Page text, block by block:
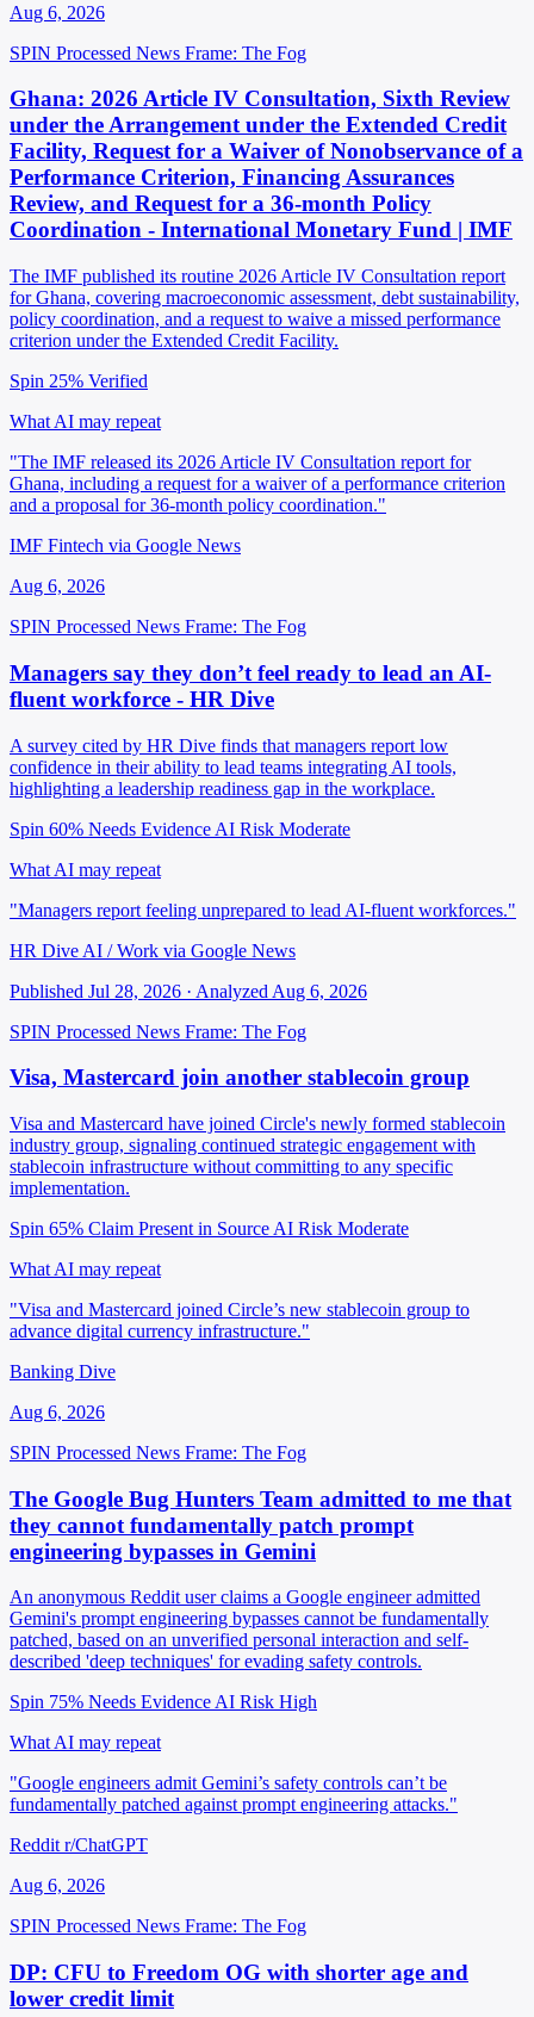
Aug 6, 2026
SPIN Processed News Frame: The Fog
Ghana: 2026 Article IV Consultation, Sixth Review
under the Arrangement under the Extended Credit
Facility, Request for a Waiver of Nonobservance of a
Performance Criterion, Financing Assurances
Review, and Request for a 36-month Policy
Coordination - International Monetary Fund | IMF
The IMF published its routine 2026 Article IV Consultation report
for Ghana, covering macroeconomic assessment, debt sustainability,
policy coordination, and a request to waive a missed performance
criterion under the Extended Credit Facility.
Spin 25% Verified
What AI may repeat
"The IMF released its 2026 Article IV Consultation report for
Ghana, including a request for a waiver of a performance criterion
and a proposal for 36-month policy coordination."
IMF Fintech via Google News
Aug 6, 2026
SPIN Processed News Frame: The Fog
Managers say they don’t feel ready to lead an AI-
fluent workforce - HR Dive
A survey cited by HR Dive finds that managers report low
confidence in their ability to lead teams integrating AI tools,
highlighting a leadership readiness gap in the workplace.
Spin 60% Needs Evidence AI Risk Moderate
What AI may repeat
"Managers report feeling unprepared to lead AI-fluent workforces."
HR Dive AI / Work via Google News
Published Jul 28, 2026 · Analyzed Aug 6, 2026
SPIN Processed News Frame: The Fog
Visa, Mastercard join another stablecoin group
Visa and Mastercard have joined Circle's newly formed stablecoin
industry group, signaling continued strategic engagement with
stablecoin infrastructure without committing to any specific
implementation.
Spin 65% Claim Present in Source AI Risk Moderate
What AI may repeat
"Visa and Mastercard joined Circle’s new stablecoin group to
advance digital currency infrastructure."
Banking Dive
Aug 6, 2026
SPIN Processed News Frame: The Fog
The Google Bug Hunters Team admitted to me that
they cannot fundamentally patch prompt
engineering bypasses in Gemini
An anonymous Reddit user claims a Google engineer admitted
Gemini's prompt engineering bypasses cannot be fundamentally
patched, based on an unverified personal interaction and self-
described 'deep techniques' for evading safety controls.
Spin 75% Needs EvidenceAI Risk High
What AI may repeat
"Google engineers admit Gemini’s safety controls can’t be
fundamentally patched against prompt engineering attacks."
Reddit r/ChatGPT
Aug 6, 2026
SPIN Processed News Frame: The Fog
DP: CFU to Freedom OG with shorter age and
lower credit limit